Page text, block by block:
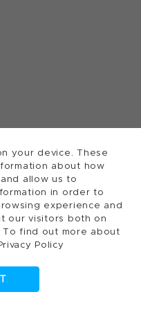
your device. These
about how
allow us to
in order to
experience and
our visitors both on
find out more about
Policy